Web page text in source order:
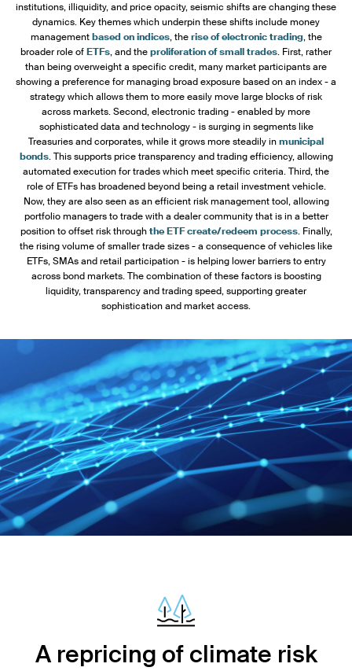
institutions, illiquidity, and price opacity, seismic shifts are changing these
dynamics. Key themes which underpin these shifts include money
managementbased on indices, therise of electronic trading, the
broader role ofETFs, and theproliferation of small trades. First, rather
than being overweight a specific credit, many market participants are
showing a preference for managing broad exposure based on an index - a
strategy which allows them to more easily move large blocks of risk
across markets. Second, electronic trading - enabled by more
sophisticated data and technology - is surging in segments like
Treasuries and corporates, while it grows more steadily inmunicipal
bonds. This supports price transparency and trading efficiency, allowing
automated execution for trades which meet specific criteria. Third, the
role of ETFs has broadened beyond being a retail investment vehicle.
Now, they are also seen as an efficient risk management tool, allowing
portfolio managers to trade with a dealer community that is in a better
position to offset risk throughthe ETF create/redeem process. Finally,
the rising volume of smaller trade sizes - a consequence of vehicles like
ETFs, SMAs and retail participation - is helping lower barriers to entry
across bond markets. The combination of these factors is boosting
liquidity, transparency and trading speed, supporting greater
sophistication and market access.
A repricing of climate risk